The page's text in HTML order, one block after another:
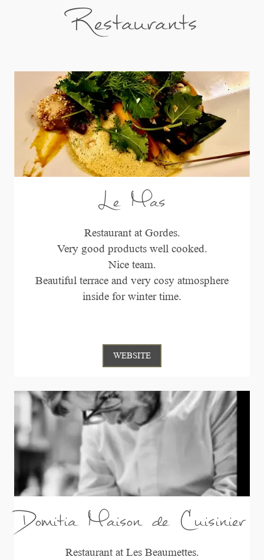
Restaurants
Le Mas
Restaurant at Gordes.
Very good products well cooked.
Nice team.
Beautiful terrace and very cosy atmosphere
inside for winter time.
WEBSITE
Domitia Maison de Cuisinier
Restaurant at Les Beaumettes.